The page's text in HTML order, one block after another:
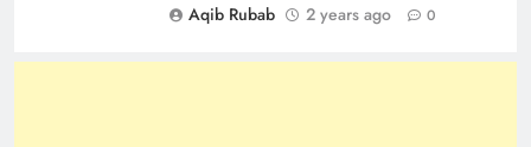
Aqib Rubab
2 years ago 0